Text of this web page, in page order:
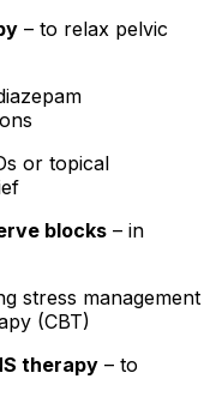
– to relax pelvic
or topical
blocks – in
stress management
(CBT)
therapy – to